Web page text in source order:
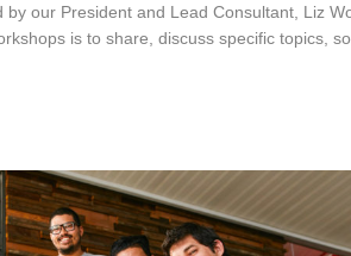
our President and Lead Consultant, Liz
is to share, discuss specific topics,